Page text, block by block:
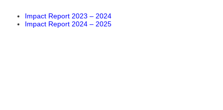
Impact Report 2023 – 2024
Impact Report 2024 – 2025